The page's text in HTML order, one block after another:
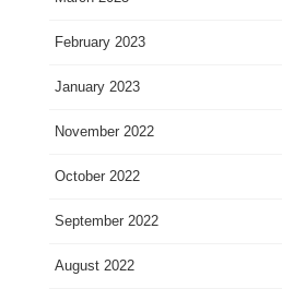
February 2023
January 2023
November 2022
October 2022
September 2022
August 2022